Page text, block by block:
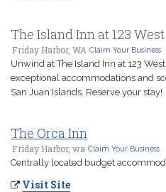
The Island Inn at 123 West
Friday Harbor, WA Claim Your Business
Unwind at The Island Inn at 123
exceptional accommodations and
San Juan Islands. Reserve your stay!
The Orca Inn
Friday Harbor, wa Claim Your Business
Centrally located budget
Visit Site